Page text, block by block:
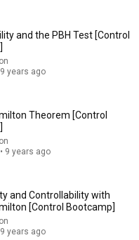
and the PBH Test [Control
years ago
Theorem [Control
9 years ago
and Controllability with
[Control Bootcamp]
years ago